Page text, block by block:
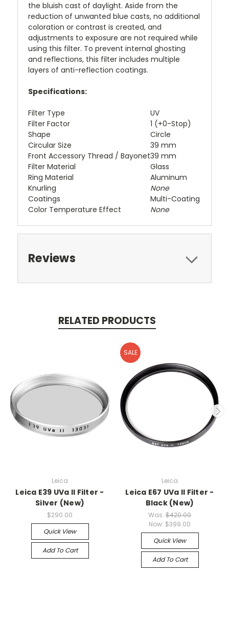
the bluish cast of daylight. Aside from the
reduction of unwanted blue casts, no additional
coloration or contrast is created, and
adjustments to exposure are not required while
using this filter. To prevent internal ghosting
and reflections, this filter includes multiple
layers of anti-reflection coatings.
Specifications:
Filter Type
UV
Filter Factor
1 (+0-Stop)
Shape
Circle
Circular Size
39 mm
Front Accessory Thread / Bayonet39 mm
Filter Material
Glass
Ring Material
Aluminum
Knurling
None
Coatings
Multi-Coating
Color Temperature Effect
None
Reviews
RELATED PRODUCTS
Leica
Leica E39 UVa II Filter -
Silver (New)
$290.00
Quick View
Add To Cart
SALE
Leica
Leica E67 UVa II Filter -
Black (New)
Was: $420.00
Now: $399.00
Quick View
Add To Cart